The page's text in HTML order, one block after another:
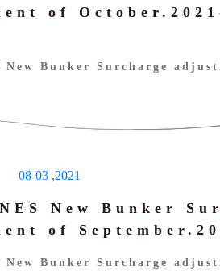
of
New Bunker Surcharge
08-03 ,2021
New Bunker
of
New Bunker Surcharge